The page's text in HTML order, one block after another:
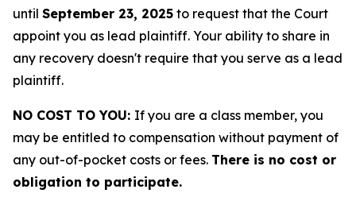
until September 23, 2025 to request that the Court
appoint you as lead plaintiff. Your ability to share in
any recovery doesn't require that you serve as a lead
plaintiff.
NO COST TO YOU: If you are a class member, you
may be entitled to compensation without payment of
any out-of-pocket costs or fees. There is no cost or
obligation to participate.